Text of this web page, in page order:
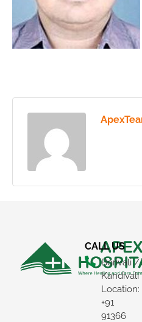
CALL US
Borivali /
Kandivali
Location:
+91
91366